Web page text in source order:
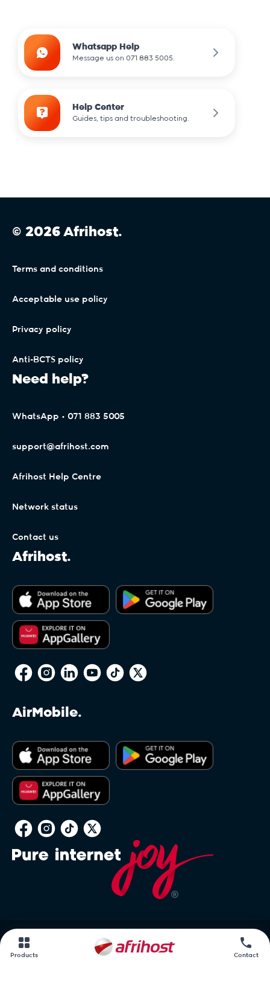
Products Contact
Whatsapp Help
Message us on 071 883 5005.
Help Center
Guides, tips and troubleshooting.
© 2026 Afrihost.
Terms and conditions
Acceptable use policy
Privacy policy
Anti-BCTS policy
Need help?
WhatsApp • 071 883 5005
support@afrihost.com
Afrihost Help Centre
Network status
Contact us
Afrihost.
AirMobile.
PAIA